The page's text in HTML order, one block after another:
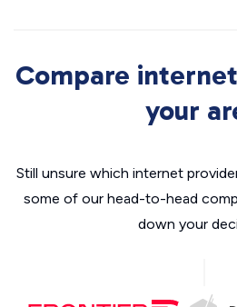
Compare
your
Still unsure which internet
some of our head-to-head
down your